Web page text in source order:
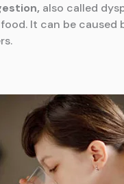
also called
It can be caused